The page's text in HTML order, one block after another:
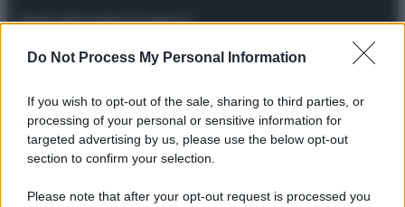
Do Not Process My Personal Information
If you wish to opt-out of the sale, sharing to third parties, or
processing of your personal or sensitive information for
targeted advertising by us, please use the below opt-out
section to confirm your selection.
Please note that after your opt-out request is processed you
© 2025 – Panorama s.r.l. (Gruppo Società Editrice Italiana
AttualitàLifestyleModaVideoPodcastAbbonati